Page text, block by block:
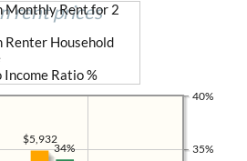
rent prices
35%
40%
$5,932
Monthly Rent for 2
Renter Household
Income Ratio %
34%